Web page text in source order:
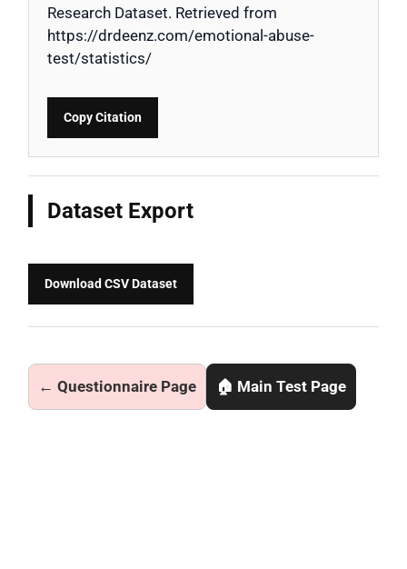
Research Dataset. Retrieved from
https://drdeenz.com/emotional-abuse-
test/statistics/
Copy Citation
Dataset Export
Download CSV Dataset
← Questionnaire Page 🏠 Main Test Page